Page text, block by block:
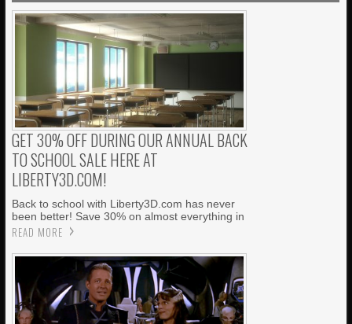
GET 30% OFF DURING OUR ANNUAL BACK
TO SCHOOL SALE HERE AT
LIBERTY3D.COM!
Back to school with Liberty3D.com has never
been better! Save 30% on almost everything in
READ MORE